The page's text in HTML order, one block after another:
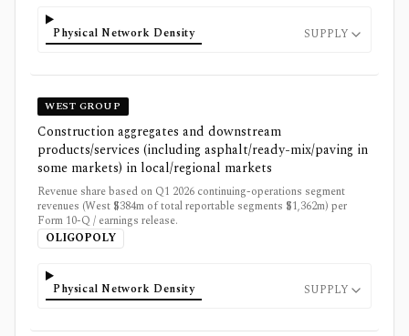
Physical Network Density SUPPLY
WEST GROUP
Construction aggregates and downstream
products/services (including asphalt/ready-mix/paving in
some markets) in local/regional markets
Revenue share based on Q1 2026 continuing-operations segment
revenues (West $384m of total reportable segments $1,362m) per
Form 10-Q / earnings release.
OLIGOPOLY
Physical Network Density SUPPLY